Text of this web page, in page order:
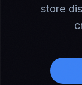
store